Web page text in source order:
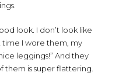
look. I don’t look like
I wore them, my
leggings!” And they
them is super flattering.